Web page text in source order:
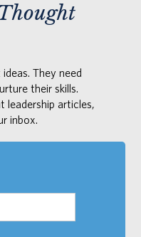
They need
their skills.
leadership articles,
inbox.